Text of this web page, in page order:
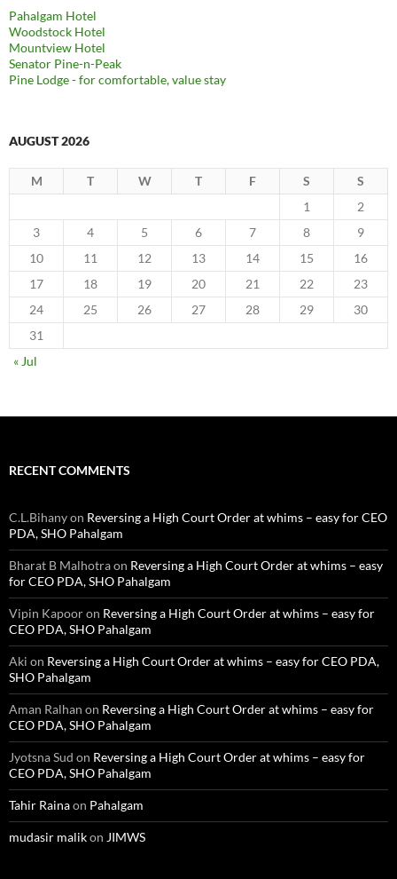
Pahalgam Hotel
Woodstock Hotel
Mountview Hotel
Senator Pine-n-Peak
Pine Lodge - for comfortable, value stay
AUGUST 2026
M T W T F S
S
1
2
3
4 5 6 7 8
9
10
11 12 13 14 15
16
17
18 19 20 21 22
23
24
25 26 27 28 29
30
31
« Jul
RECENT COMMENTS
C.L.Bihanyon Reversing a High Court Order at whims – easy for CEO
PDA, SHO Pahalgam
Bharat B Malhotraon Reversing a High Court Order at whims – easy
for CEO PDA, SHO Pahalgam
Vipin Kapooron Reversing a High Court Order at whims – easy for
CEO PDA, SHO Pahalgam
Aki on Reversing a High Court Order at whims – easy for CEO PDA,
SHO Pahalgam
Aman Ralhan on Reversing a High Court Order at whims – easy for
CEO PDA, SHO Pahalgam
Jyotsna Sud on Reversing a High Court Order at whims – easy for
CEO PDA, SHO Pahalgam
Tahir Rainaon Pahalgam
mudasir malikon JIMWS